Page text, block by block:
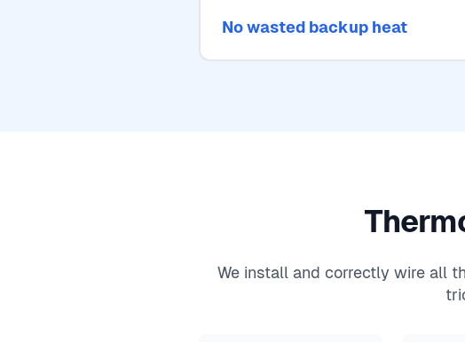
No wasted backup heat
We install and correctly wire all